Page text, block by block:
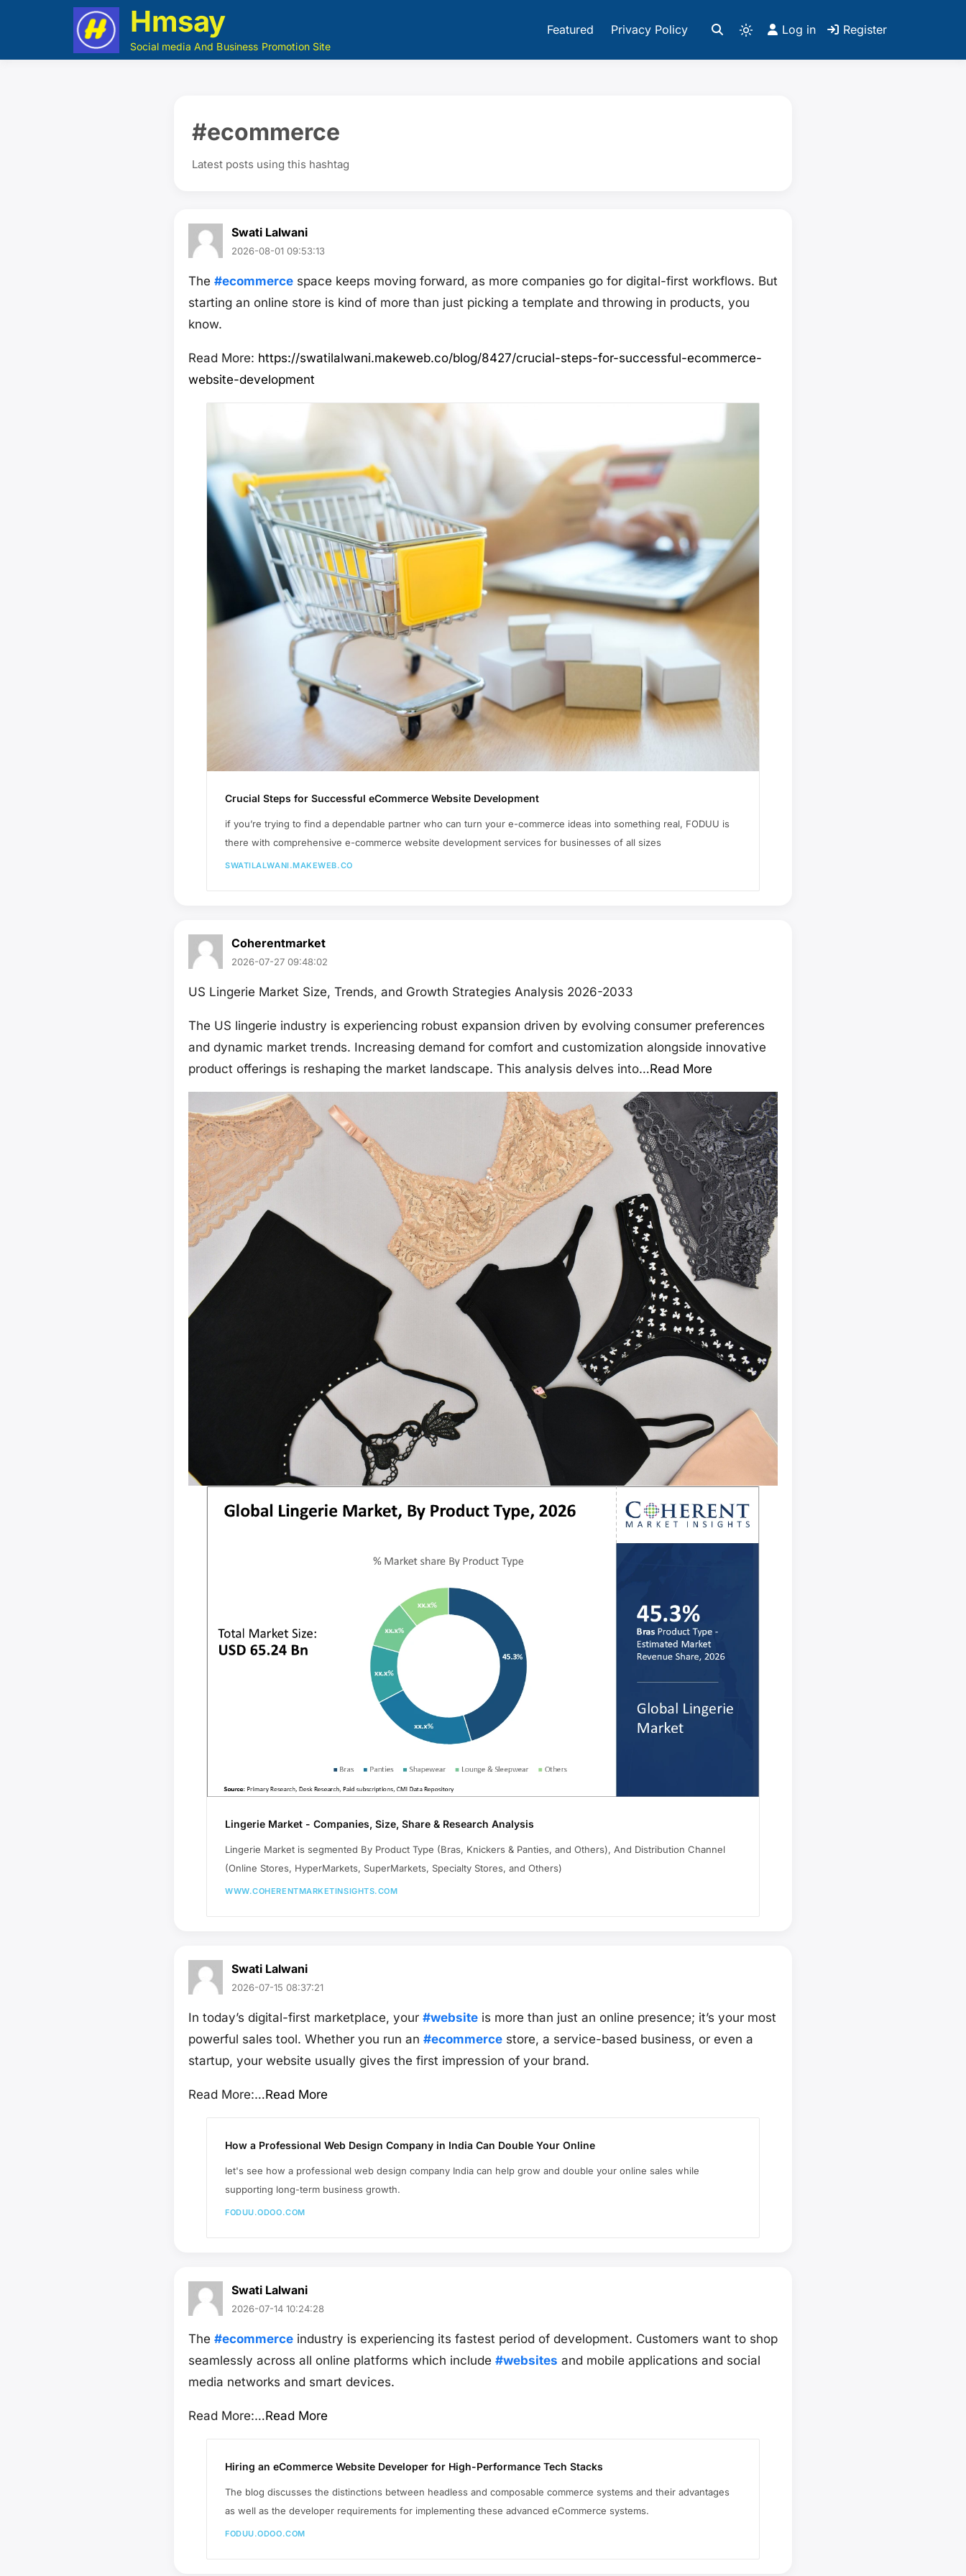
Hmsay
Social media And Business Promotion Site
Featured Privacy Policy Log in Register
#ecommerce
Latest posts using this hashtag
Swati Lalwani
2026-08-01 09:53:13
The #ecommerce space keeps moving forward, as more companies go for digital-first workflows. But
starting an online store is kind of more than just picking a template and throwing in products, you
know.
Read More: https://swatilalwani.makeweb.co/blog/8427/crucial-steps-for-successful-ecommerce-
website-development
Crucial Steps for Successful eCommerce Website Development
if you’re trying to find a dependable partner who can turn your e-commerce ideas into something real, FODUU is
there with comprehensive e-commerce website development services for businesses of all sizes
SWATILALWANI.MAKEWEB.CO
Coherentmarket
2026-07-27 09:48:02
US Lingerie Market Size, Trends, and Growth Strategies Analysis 2026-2033
The US lingerie industry is experiencing robust expansion driven by evolving consumer preferences
and dynamic market trends. Increasing demand for comfort and customization alongside innovative
product offerings is reshaping the market landscape. This analysis delves into…Read More
Lingerie Market - Companies, Size, Share & Research Analysis
Lingerie Market is segmented By Product Type (Bras, Knickers & Panties, and Others), And Distribution Channel
(Online Stores, HyperMarkets, SuperMarkets, Specialty Stores, and Others)
WWW.COHERENTMARKETINSIGHTS.COM
Swati Lalwani
2026-07-15 08:37:21
In today’s digital-first marketplace, your #website is more than just an online presence; it’s your most
powerful sales tool. Whether you run an #ecommerce store, a service-based business, or even a
startup, your website usually gives the first impression of your brand.
Read More:…Read More
How a Professional Web Design Company in India Can Double Your Online
let's see how a professional web design company India can help grow and double your online sales while
supporting long-term business growth.
FODUU.ODOO.COM
Swati Lalwani
2026-07-14 10:24:28
The #ecommerce industry is experiencing its fastest period of development. Customers want to shop
seamlessly across all online platforms which include #websites and mobile applications and social
media networks and smart devices.
Read More:…Read More